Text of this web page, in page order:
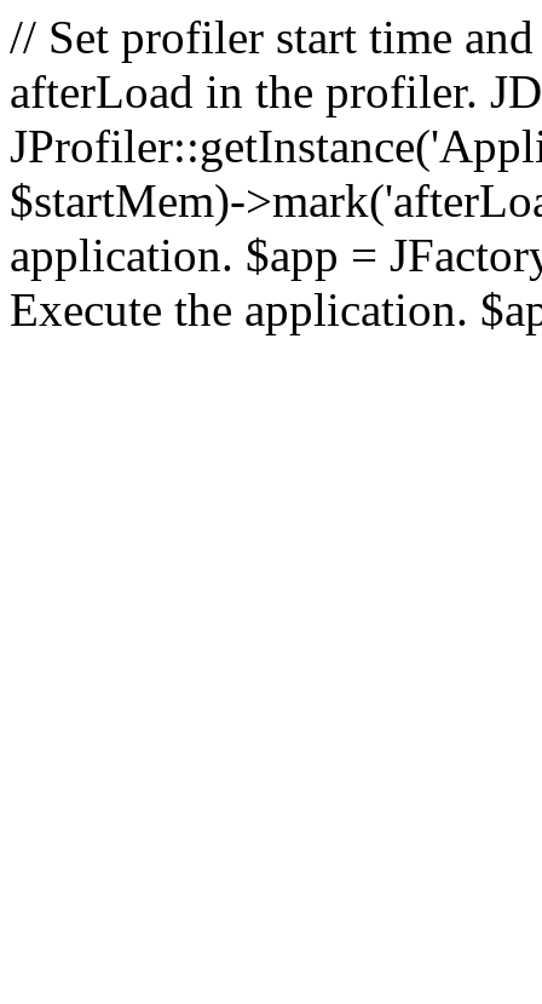
// Set profiler start time
afterLoad in the profiler.
$startMem)-
application. $app =
Execute the application.